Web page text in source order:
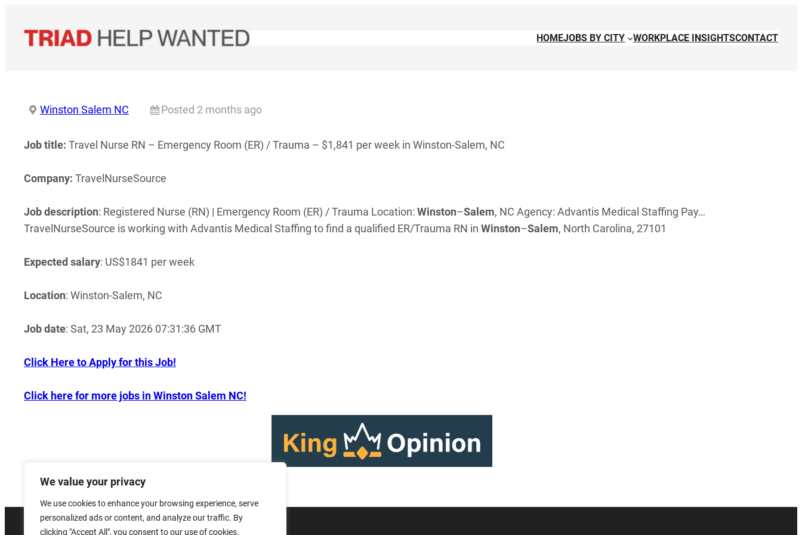
We value your privacy
We use cookies to enhance your browsing experience, serve
personalized ads or content, and analyze our traffic. By
clicking "Accept All", you consent to our use of cookies.
content
HOMEJOBS BY CITY WORKPLACE INSIGHTSCONTACT
Winston Salem NC Posted 2 months ago
Job title: Travel Nurse RN – Emergency Room (ER) / Trauma – $1,841 per week in Winston-Salem, NC
Company: TravelNurseSource
Job description: Registered Nurse (RN) | Emergency Room (ER) / Trauma Location: Winston–Salem, NC Agency: Advantis Medical Staffing Pay…
TravelNurseSource is working with Advantis Medical Staffing to find a qualified ER/Trauma RN in Winston–Salem, North Carolina, 27101
Expected salary: US$1841 per week
Location: Winston-Salem, NC
Job date: Sat, 23 May 2026 07:31:36 GMT
Click Here to Apply for this Job!
Click here for more jobs in Winston Salem NC!